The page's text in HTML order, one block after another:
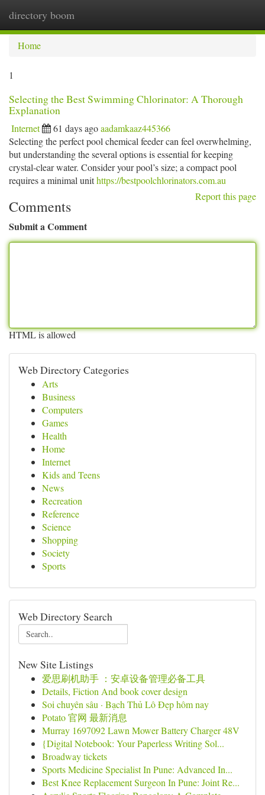
directory boom
Home
1
Selecting the Best Swimming Chlorinator: A Thorough
Explanation
Internet 61 days agoaadamkaaz445366
Selecting the perfect pool chemical feeder can feel overwhelming,
but understanding the several options is essential for keeping
crystal-clear water. Consider your pool’s size; a compact pool
requires a minimal unithttps://bestpoolchlorinators.com.au
Report this page
Comments
Submit a Comment
HTML is allowed
Web Directory Categories
Arts
Business
Computers
Games
Health
Home
Internet
Kids and Teens
News
Recreation
Reference
Science
Shopping
Society
Sports
Web Directory Search
New Site Listings
爱思刷机助手 ：安卓设备管理必备工具
Details, Fiction And book cover design
Soi chuyên sâu · Bạch Thủ Lô Đẹp hôm nay
Potato 官网 最新消息
Murray 1697092 Lawn Mower Battery Charger 48V
{Digital Notebook: Your Paperless Writing Sol...
Broadway tickets
Sports Medicine Specialist In Pune: Advanced In...
Best Knee Replacement Surgeon In Pune: Joint Re...